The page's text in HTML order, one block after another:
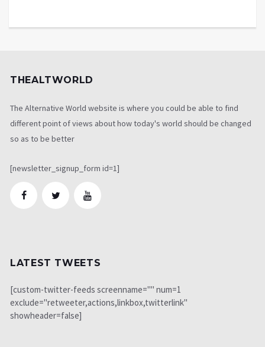
THEALTWORLD
The Alternative World website is where you could be able to find
different point of views about how today's world should be changed
so as to be better
[newsletter_signup_form id=1]
LATEST TWEETS
[custom-twitter-feeds screenname="" num=1
exclude="retweeter,actions,linkbox,twitterlink"
showheader=false]